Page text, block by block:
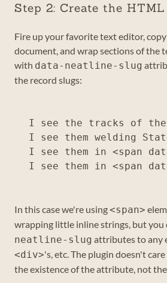
Step 2: Create the
Fire up your favorite text editor,
document, and wrap sections of the
with data-neatline-slug
the record slugs:
I see the tracks of
I see them welding
I see them in <span
In this case we're using<span>
wrapping little inline strings, but you
neatline-slug attributes to any
<div>'s, etc. The plugin doesn't
the existence of the attribute, not